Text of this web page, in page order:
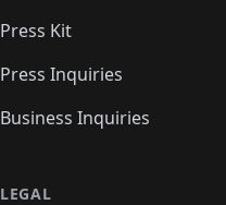
Press Kit
Press Inquiries
Business Inquiries
LEGAL